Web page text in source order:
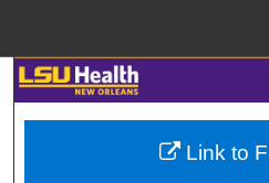
Browse
Link to